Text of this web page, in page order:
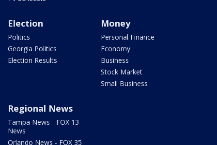
Election
Politics
Georgia Politics
Election Results
Money
Personal Finance
Economy
Business
Stock Market
Small Business
Regional News
Tampa News - FOX 13
News
Orlando News - FOX 35